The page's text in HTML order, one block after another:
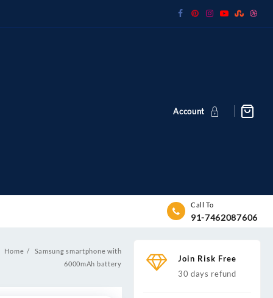
Account
Call To
91-7462087606
Home
Samsung smartphone with
6000mAh battery
Join Risk Free
30 days refund